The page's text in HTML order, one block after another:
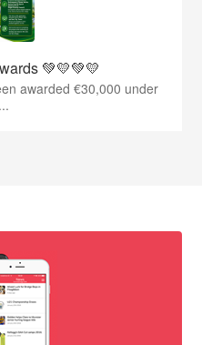
💚💛💚💛
awarded €30,000 under